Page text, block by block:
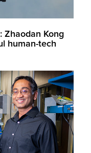
Zhaodan Kong
human-tech